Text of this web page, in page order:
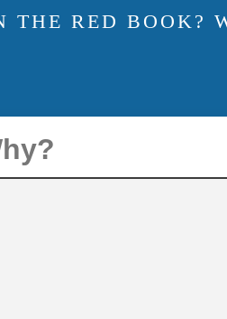
THE RED BOOK?